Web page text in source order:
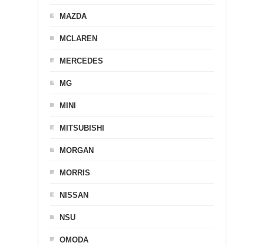
MAZDA
MCLAREN
MERCEDES
MG
MINI
MITSUBISHI
MORGAN
MORRIS
NISSAN
NSU
OMODA